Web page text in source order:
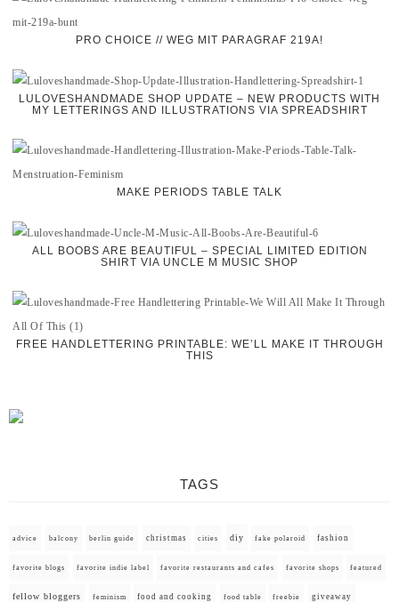
PRO CHOICE // WEG MIT PARAGRAF 219A!
LULOVESHANDMADE SHOP UPDATE – NEW PRODUCTS WITH
MY LETTERINGS AND ILLUSTRATIONS VIA SPREADSHIRT
MAKE PERIODS TABLE TALK
ALL BOOBS ARE BEAUTIFUL – SPECIAL LIMITED EDITION
SHIRT VIA UNCLE M MUSIC SHOP
FREE HANDLETTERING PRINTABLE: WE’LL MAKE IT THROUGH
THIS
TAGS
advice balcony berlin guide christmas cities diy fake polaroid fashion
favorite blogs favorite indie label favorite restaurants and cafes favorite shops featured
fellow bloggers feminism food and cooking food table freebie giveaway